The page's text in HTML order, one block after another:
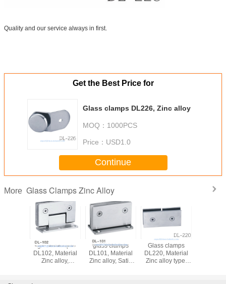
Quality and our service always in first.
Get the Best Price for
Glass clamps DL226, Zinc alloy
MOQ： 1000PCS
Price： USD1.0
Continue
More Glass Clamps Zinc Alloy
glass clamps
DL102, Material
Zinc alloy,
glass clamps
DL101, Material
Zinc alloy, Satin
Glass clamps
DL220, Material
Zinc alloy type,